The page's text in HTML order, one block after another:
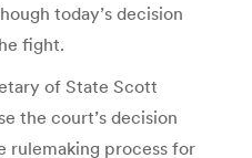
today’s decision
fight.
of State Scott
the court’s decision
rulemaking process for